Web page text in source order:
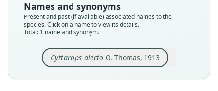
Names and synonyms
Present and past (if available) associated names to the
species. Click on a name to view its details.
Total: 1 name and synonym.
Cyttarops alecto O. Thomas, 1913
Type kind
holotype
Original type locality
Mocajatuba, near Para
Type locality